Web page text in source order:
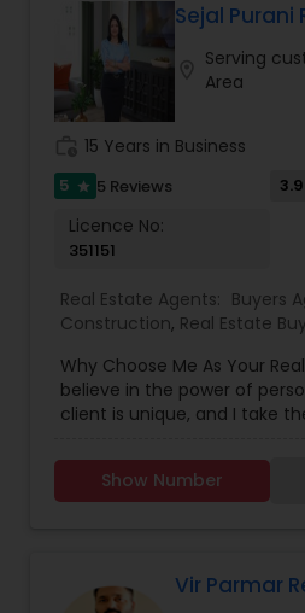
time frame. We can help
services stated below:
Sejal Purani
Serving
Area
15 Years in Business
5 star 5 Reviews 3.9
Licence No:
351151
Real Estate Agents: Buyers
Construction, Real Estate
Sellers Agents
Why Choose Me As Your
believe in the power of
client is unique, and I take
you're a first-time
area, or looking to upgrade,
breeze. Now you can search
properties to your profile to
Show Number
Vir Parmar